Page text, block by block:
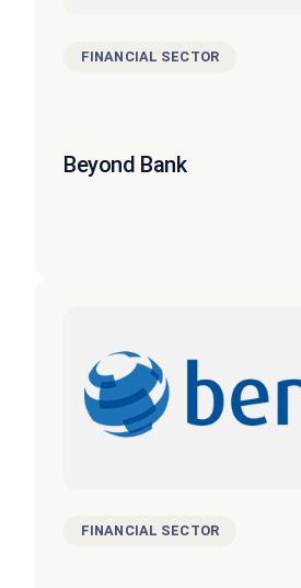
FINANCIAL SECTOR
Beyond Bank
FINANCIAL SECTOR